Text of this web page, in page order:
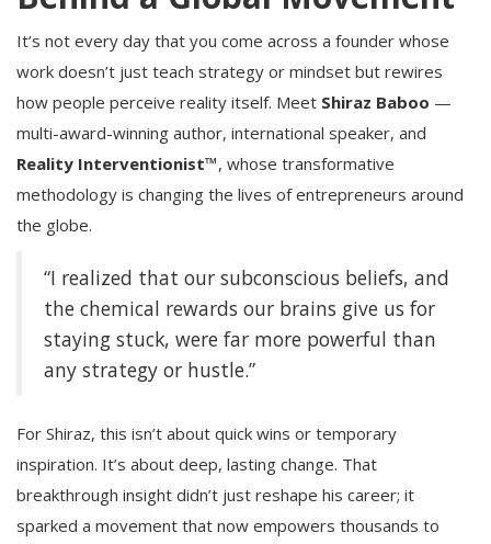
It’s not every day that you come across a founder whose
work doesn’t just teach strategy or mindset but rewires
how people perceive reality itself. Meet Shiraz Baboo —
multi-award-winning author, international speaker, and
Reality Interventionist™, whose transformative
methodology is changing the lives of entrepreneurs around
the globe.
“I realized that our subconscious beliefs, and
the chemical rewards our brains give us for
staying stuck, were far more powerful than
any strategy or hustle.”
For Shiraz, this isn’t about quick wins or temporary
inspiration. It’s about deep, lasting change. That
breakthrough insight didn’t just reshape his career; it
sparked a movement that now empowers thousands to